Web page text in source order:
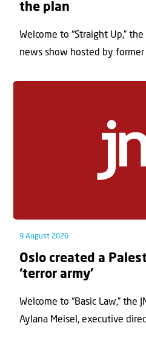
the plan
Welcome to “Straight Up,”
news show hosted by former
9 August 2026
Oslo created a
‘terror army’
Welcome to “Basic Law,” the
Aylana Meisel, executive